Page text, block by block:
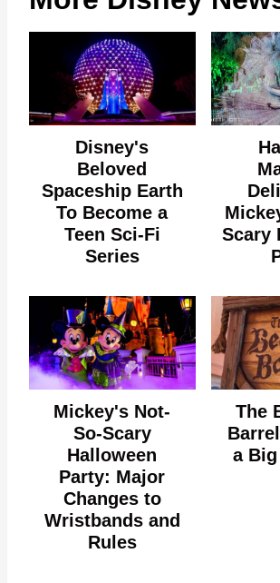
Disney's
Beloved
Spaceship Earth
To Become a
Teen Sci-Fi
Series
Scary
Mickey's Not-
So-Scary
Halloween
Party: Major
Changes to
Wristbands and
Rules
The
a